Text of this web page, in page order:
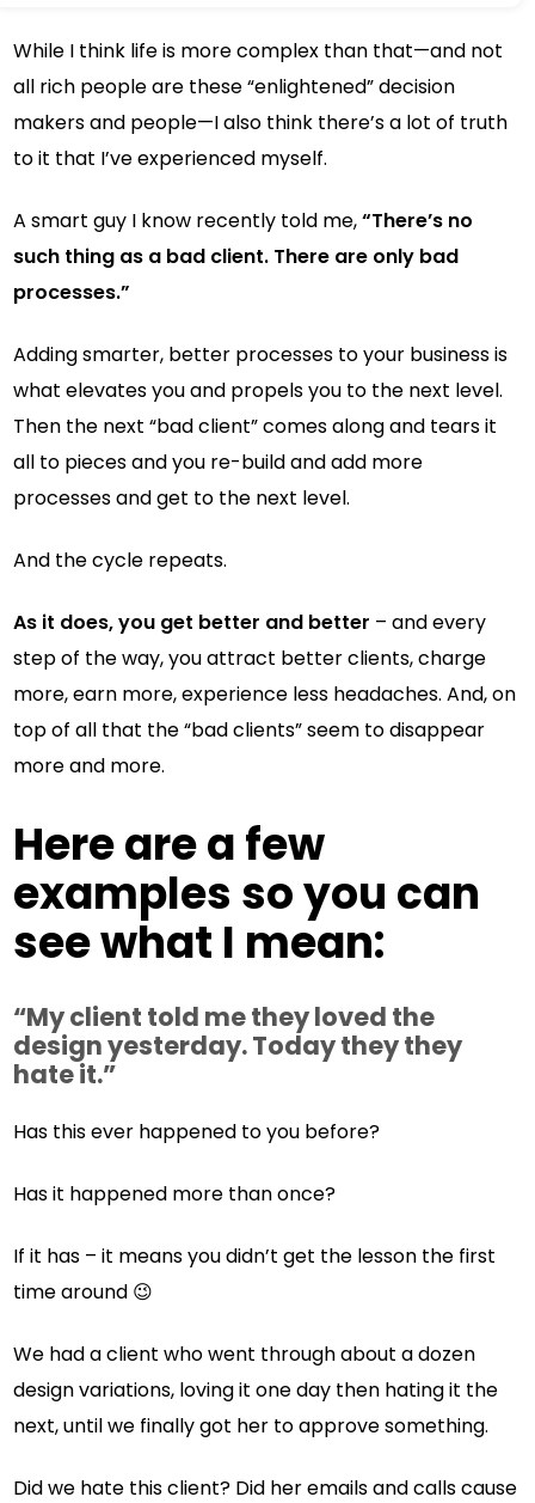
While I think life is more complex than that—and not
all rich people are these “enlightened” decision
makers and people—I also think there’s a lot of truth
to it that I’ve experienced myself.
A smart guy I know recently told me,“There’s no
such thing as a bad client. There are only bad
processes.”
Adding smarter, better processes to your business is
what elevates you and propels you to the next level.
Then the next “bad client” comes along and tears it
all to pieces and you re-build and add more
processes and get to the next level.
And the cycle repeats.
As it does, you get better and better – and every
step of the way, you attract better clients, charge
more, earn more, experience less headaches. And, on
top of all that the “bad clients” seem to disappear
more and more.
Here are a few
examples so you can
see what I mean:
“My client told me they loved the
design yesterday. Today they they
hate it.”
Has this ever happened to you before?
Has it happened more than once?
If it has – it means you didn’t get the lesson the first
time around 😉
We had a client who went through about a dozen
design variations, loving it one day then hating it the
next, until we finally got her to approve something.
Did we hate this client? Did her emails and calls cause